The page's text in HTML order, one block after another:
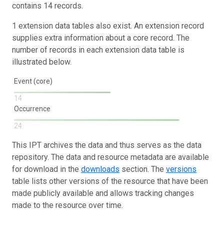
contains 14 records.
1 extension data tables also exist. An extension record
supplies extra information about a core record. The
number of records in each extension data table is
illustrated below.
Event (core)
14
Occurrence
24
This IPT archives the data and thus serves as the data
repository. The data and resource metadata are available
for download in the downloads section. The versions
table lists other versions of the resource that have been
made publicly available and allows tracking changes
made to the resource over time.